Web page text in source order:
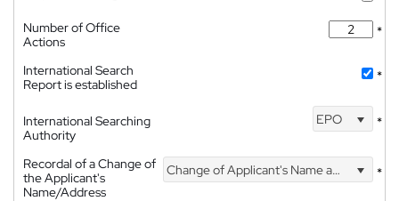
Number of Office
Actions
*
International Search
Report is established
*
International Searching
Authority
EPO *
Recordal of a Change of
the Applicant's
Name/Address
Change of Applicant's Name and Address *